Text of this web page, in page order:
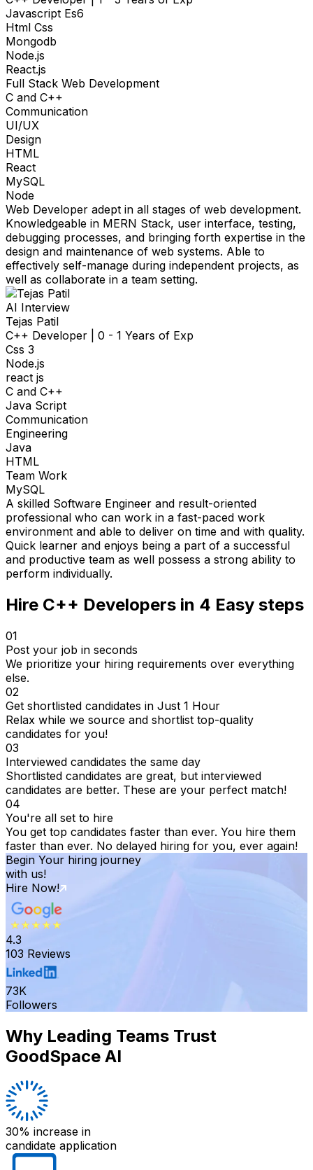
Javascript Es6
Html Css
Mongodb
Node.js
React.js
Full Stack Web Development
C and C++
Communication
UI/UX
Design
HTML
React
MySQL
Node
Web Developer adept in all stages of web development.
Knowledgeable in MERN Stack, user interface, testing,
debugging processes, and bringing forth expertise in the
design and maintenance of web systems. Able to
effectively self-manage during independent projects, as
well as collaborate in a team setting.
AI Interview
Tejas Patil
C++ Developer
0 - 1 Years of Exp
Css 3
Node.js
react js
C and C++
Java Script
Communication
Engineering
Java
HTML
Team Work
MySQL
A skilled Software Engineer and result-oriented
professional who can work in a fast-paced work
environment and able to deliver on time and with quality.
Quick learner and enjoys being a part of a successful
and productive team as well possess a strong ability to
perform individually.
Hire C++ Developers in 4 Easy steps
01
Post your job in seconds
We prioritize your hiring requirements over everything
else.
02
Get shortlisted candidates in Just 1 Hour
Relax while we source and shortlist top-quality
candidates for you!
03
Interviewed candidates the same day
Shortlisted candidates are great, but interviewed
candidates are better. These are your perfect match!
04
You're all set to hire
You get top candidates faster than ever. You hire them
faster than ever. No delayed hiring for you, ever again!
Begin Your hiring journey
with us!
Hire Now!
4.3
103 Reviews
73K
Followers
Why Leading Teams Trust
GoodSpace AI
30% increase in
candidate application